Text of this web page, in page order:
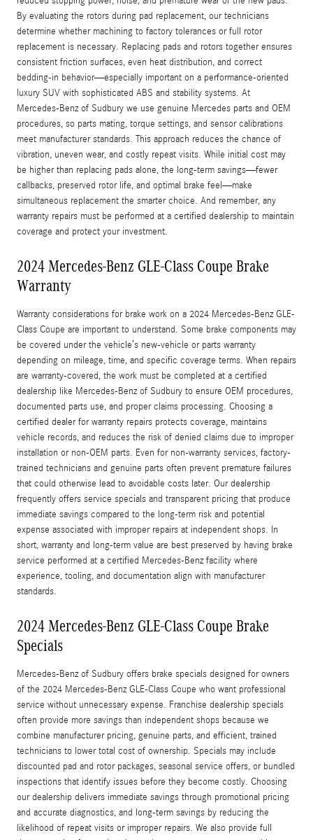
By evaluating the rotors during pad replacement, our technicians
determine whether machining to factory tolerances or full rotor
replacement is necessary. Replacing pads and rotors together ensures
consistent friction surfaces, even heat distribution, and correct
bedding-in behavior—especially important on a performance-oriented
luxury SUV with sophisticated ABS and stability systems. At
Mercedes‑Benz of Sudbury we use genuine Mercedes parts and OEM
procedures, so parts mating, torque settings, and sensor calibrations
meet manufacturer standards. This approach reduces the chance of
vibration, uneven wear, and costly repeat visits. While initial cost may
be higher than replacing pads alone, the long-term savings—fewer
callbacks, preserved rotor life, and optimal brake feel—make
simultaneous replacement the smarter choice. And remember, any
warranty repairs must be performed at a certified dealership to maintain
coverage and protect your investment.
2024 Mercedes-Benz GLE-Class Coupe Brake
Warranty
Warranty considerations for brake work on a 2024 Mercedes-Benz GLE-
Class Coupe are important to understand. Some brake components may
be covered under the vehicle’s new-vehicle or parts warranty
depending on mileage, time, and specific coverage terms. When repairs
are warranty-covered, the work must be completed at a certified
dealership like Mercedes‑Benz of Sudbury to ensure OEM procedures,
documented parts use, and proper claims processing. Choosing a
certified dealer for warranty repairs protects coverage, maintains
vehicle records, and reduces the risk of denied claims due to improper
installation or non‑OEM parts. Even for non-warranty services, factory-
trained technicians and genuine parts often prevent premature failures
that could otherwise lead to avoidable costs later. Our dealership
frequently offers service specials and transparent pricing that produce
immediate savings compared to the long-term risk and potential
expense associated with improper repairs at independent shops. In
short, warranty and long-term value are best preserved by having brake
service performed at a certified Mercedes‑Benz facility where
experience, tooling, and documentation align with manufacturer
standards.
2024 Mercedes-Benz GLE-Class Coupe Brake
Specials
Mercedes‑Benz of Sudbury offers brake specials designed for owners
of the 2024 Mercedes-Benz GLE-Class Coupe who want professional
service without unnecessary expense. Franchise dealership specials
often provide more savings than independent shops because we
combine manufacturer pricing, genuine parts, and efficient, trained
technicians to lower total cost of ownership. Specials may include
discounted pad and rotor packages, seasonal service offers, or bundled
inspections that identify issues before they become costly. Choosing
our dealership delivers immediate savings through promotional pricing
and accurate diagnostics, and long-term savings by reducing the
likelihood of repeat visits or improper repairs. We also provide full